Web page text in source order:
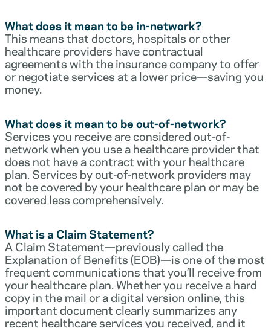
What does it mean to be in-network?
This means that doctors, hospitals or other
healthcare providers have contractual
agreements with the insurance company to offer
or negotiate services at a lower price—saving you
money.
What does it mean to be out-of-network?
Services you receive are considered out-of-
network when you use a healthcare provider that
does not have a contract with your healthcare
plan. Services by out-of-network providers may
not be covered by your healthcare plan or may be
covered less comprehensively.
What is a Claim Statement?
A Claim Statement—previously called the
Explanation of Benefits (EOB)—is one of the most
frequent communications that you’ll receive from
your healthcare plan. Whether you receive a hard
copy in the mail or a digital version online, this
important document clearly summarizes any
recent healthcare services you received, and it